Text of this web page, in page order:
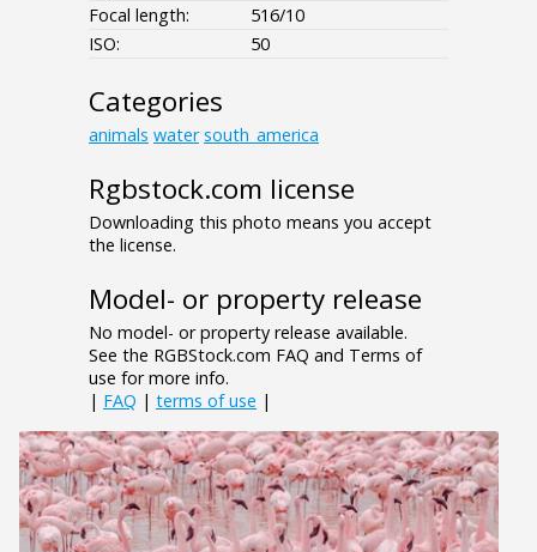
Focal length:
516/10
ISO:
50
Categories
animals water south_america
Rgbstock.com license
Downloading this photo means you accept
the license.
Model- or property release
No model- or property release available.
See the RGBStock.com FAQ and Terms of
use for more info.
| FAQ | terms of use |